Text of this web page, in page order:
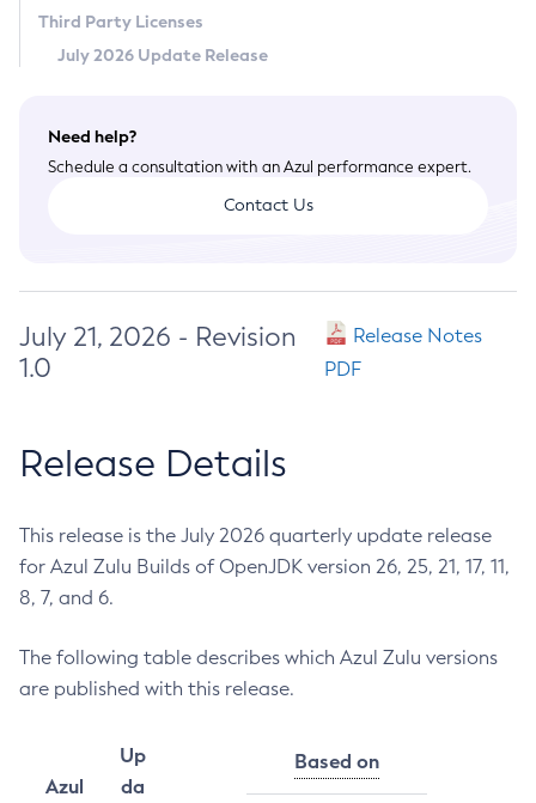
Third Party Licenses
July 2026 Update Release
Need help?
Schedule a consultation with an Azul performance expert.
Contact Us
July 21, 2026 - Revision
1.0
Release Notes
PDF
Release Details
This release is the July 2026 quarterly update release
for Azul Zulu Builds of OpenJDK version 26, 25, 21, 17, 11,
8, 7, and 6.
The following table describes which Azul Zulu versions
are published with this release.
Azul
Up
da
Based on